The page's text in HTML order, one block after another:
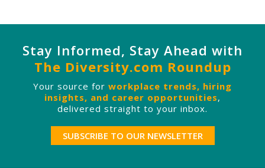
Stay Informed, Stay Ahead with
The Diversity.com Roundup
Your source for workplace trends, hiring
insights, and career opportunities,
delivered straight to your inbox.
SUBSCRIBE TO OUR NEWSLETTER